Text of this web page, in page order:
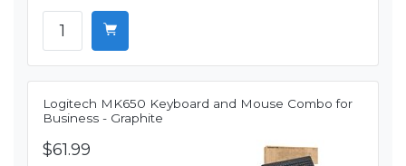
Logitech MK650 Keyboard and Mouse Combo for
Business - Graphite
$61.99